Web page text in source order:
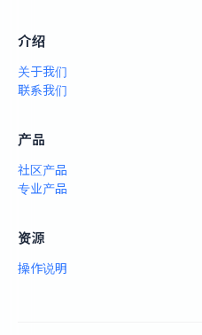
介绍
关于我们
联系我们
产品
社区产品
专业产品
资源
操作说明